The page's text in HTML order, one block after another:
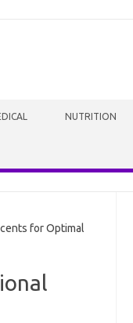
NUTRITION
for Optimal